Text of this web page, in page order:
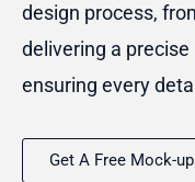
design process,
delivering a
ensuring every
Get A Free Mock-up